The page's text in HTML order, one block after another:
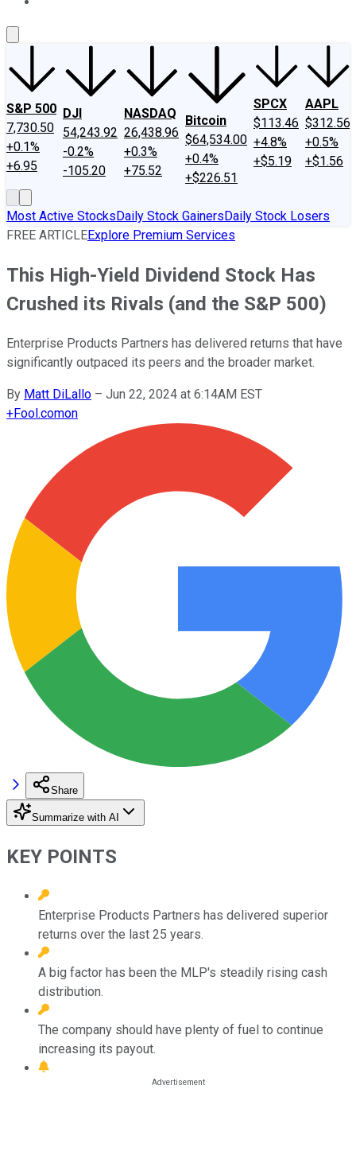
S&P 500
7,730.50
+0.1%
+6.95
DJI
54,243.92
-0.2%
-105.20
NASDAQ
26,438.96
+0.3%
+75.52
Bitcoin
$64,534.00
+0.4%
+$226.51
SPCX
$113.46
+4.8%
+$5.19
AAPL
$312.56
+0.5%
+$1.56
Most Active StocksDaily Stock GainersDaily Stock Losers
FREE ARTICLEExplore Premium Services
This High-Yield Dividend Stock Has
Crushed its Rivals (and the S&P 500)
Enterprise Products Partners has delivered returns that have
significantly outpaced its peers and the broader market.
By Matt DiLallo – Jun 22, 2024 at 6:14AM EST
+Fool.comon
Share
Summarize with AI
KEY POINTS
Enterprise Products Partners has delivered superior
returns over the last 25 years.
A big factor has been the MLP's steadily rising cash
distribution.
The company should have plenty of fuel to continue
increasing its payout.